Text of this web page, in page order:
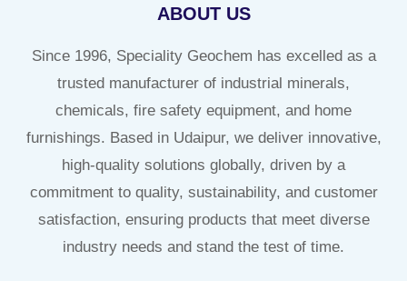
ABOUT US
Since 1996, Speciality Geochem has excelled as a
trusted manufacturer of industrial minerals,
chemicals, fire safety equipment, and home
furnishings. Based in Udaipur, we deliver innovative,
high-quality solutions globally, driven by a
commitment to quality, sustainability, and customer
satisfaction, ensuring products that meet diverse
industry needs and stand the test of time.